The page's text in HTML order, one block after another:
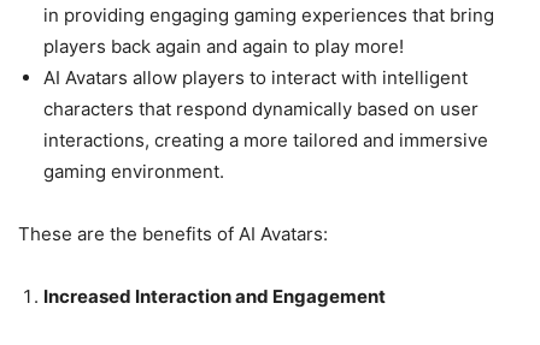
in providing engaging gaming experiences that bring
players back again and again to play more!
AI Avatars allow players to interact with intelligent
characters that respond dynamically based on user
interactions, creating a more tailored and immersive
gaming environment.
These are the benefits of AI Avatars:
Increased Interaction and Engagement